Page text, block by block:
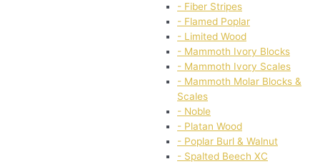
- Fiber Stripes
- Flamed Poplar
- Limited Wood
- Mammoth Ivory Blocks
- Mammoth Ivory Scales
- Mammoth Molar Blocks &
Scales
- Noble
- Platan Wood
- Poplar Burl & Walnut
- Spalted Beech XC